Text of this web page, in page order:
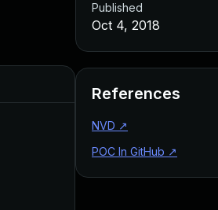
Published
Oct 4, 2018
References
NVD ↗
POC In GitHub ↗